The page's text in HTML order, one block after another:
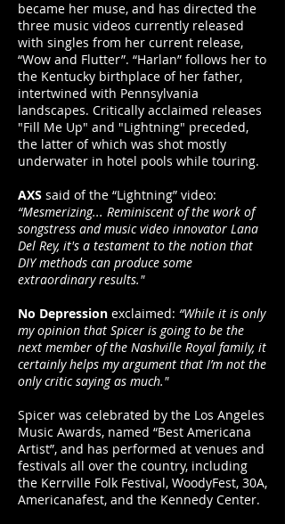
became her muse, and has directed the
three music videos currently released
with singles from her current release,
“Wow and Flutter”. “Harlan” follows her to
the Kentucky birthplace of her father,
intertwined with Pennsylvania
landscapes. Critically acclaimed releases
"Fill Me Up" and "Lightning" preceded,
the latter of which was shot mostly
underwater in hotel pools while touring.
AXS said of the “Lightning” video:
“Mesmerizing... Reminiscent of the work of
songstress and music video innovator Lana
Del Rey, it's a testament to the notion that
DIY methods can produce some
extraordinary results."
No Depression exclaimed: “While it is only
my opinion that Spicer is going to be the
next member of the Nashville Royal family, it
certainly helps my argument that I’m not the
only critic saying as much."
Spicer was celebrated by the Los Angeles
Music Awards, named “Best Americana
Artist”, and has performed at venues and
festivals all over the country, including
the Kerrville Folk Festival, WoodyFest, 30A,
Americanafest, and the Kennedy Center.